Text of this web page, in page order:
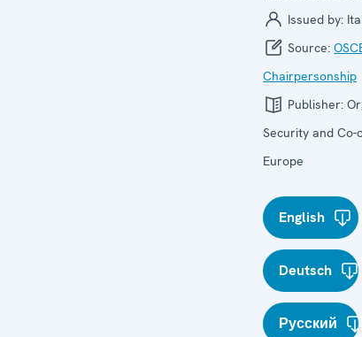
Issued by:
Source:
Chairpersonship
Publisher:
Security and Co-
Europe
English
Deutsch
Русский